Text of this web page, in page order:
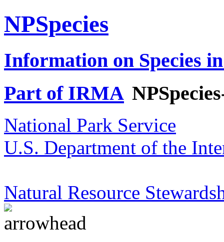
NPSpecies
Information on Species
Part of IRMA
National Park Service
U.S. Department of the
Natural Resource